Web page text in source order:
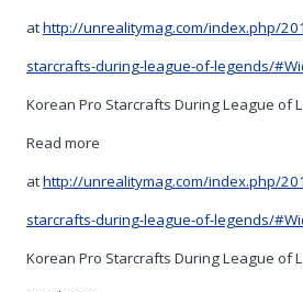
athttp://unrealitymag.com/index.php/
starcrafts-during-league-of-legends/
Korean Pro Starcrafts During League of
Read more
athttp://unrealitymag.com/index.php/
starcrafts-during-league-of-legends/
Korean Pro Starcrafts During League of